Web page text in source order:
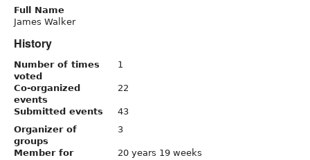
Full Name
James Walker
History
Number of times
voted
1
Co-organized
events
22
Submitted events
43
Organizer of
groups
3
Member for
20 years 19 weeks